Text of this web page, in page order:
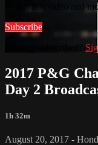
Watch this video and
Subscribe
2017 P&G
Day 2
1h 32m
August 20, 2017 -